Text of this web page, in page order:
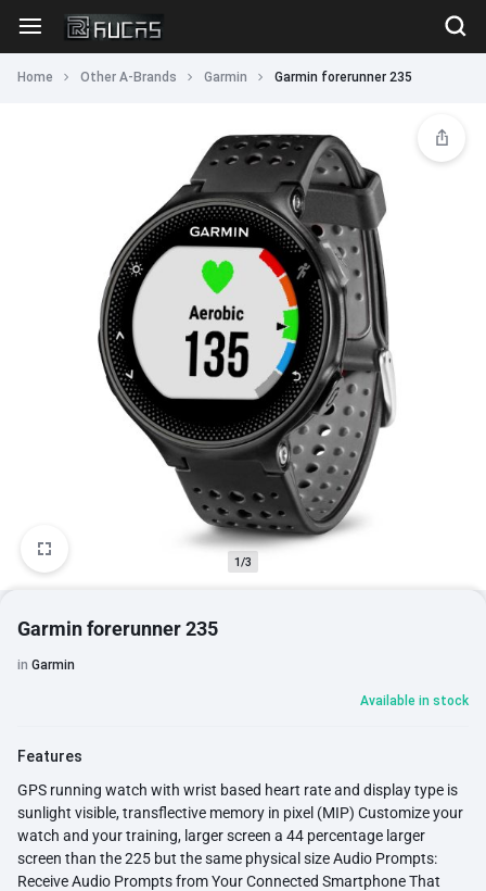
Home Other A-Brands Garmin Garmin forerunner 235
1/3
Garmin forerunner 235
in Garmin
Available in stock
Features
GPS running watch with wrist based heart rate and display type is
sunlight visible, transflective memory in pixel (MIP) Customize your
watch and your training, larger screen a 44 percentage larger
screen than the 225 but the same physical size Audio Prompts:
Receive Audio Prompts from Your Connected Smartphone That